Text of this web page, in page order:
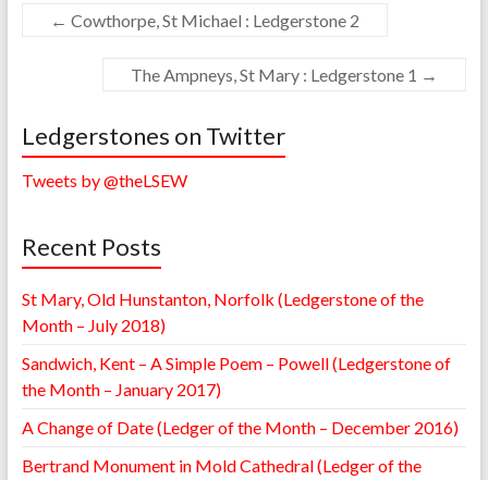
← Cowthorpe, St Michael : Ledgerstone 2
The Ampneys, St Mary : Ledgerstone 1 →
Ledgerstones on Twitter
Tweets by @theLSEW
Recent Posts
St Mary, Old Hunstanton, Norfolk (Ledgerstone of the
Month – July 2018)
Sandwich, Kent – A Simple Poem – Powell (Ledgerstone of
the Month – January 2017)
A Change of Date (Ledger of the Month – December 2016)
Bertrand Monument in Mold Cathedral (Ledger of the